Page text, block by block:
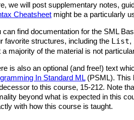
we will post supplementary notes,
Cheatsheet might be a particularly
can find documentation for the SML
favorite structures, including the List,
a majority of the material is not
is also an optional (and free!) text
In Standard ML(PSML). This
to this course, 15-212. Note
beyond what is expected in this
with how this course is taught.